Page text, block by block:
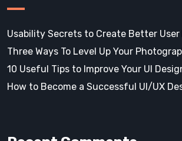
Usability Secrets to Create Better
Three Ways To Level Up Your
10 Useful Tips to Improve Your UI
How to Become a Successful UI/UX